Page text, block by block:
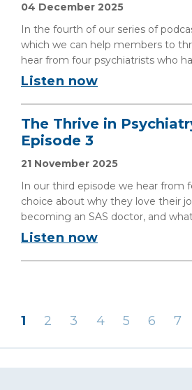
04 December 2025
In the fourth of our series of
which we can help members to
hear from four psychiatrists who
Listen now
The Thrive in
Episode 3
21 November 2025
In our third episode we hear from
choice about why they love their
becoming an SAS doctor, and
Listen now
1 2 3 4 5 6 7